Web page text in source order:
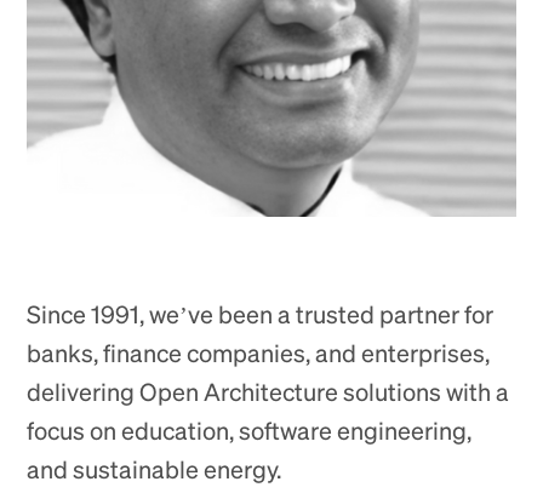
Since 1991, we’ve been a trusted partner for
banks, finance companies, and enterprises,
delivering Open Architecture solutions with a
focus on education, software engineering,
and sustainable energy.